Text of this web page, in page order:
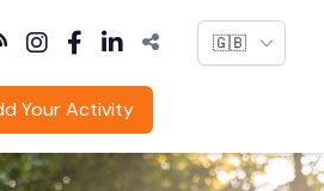
Language
Your Activity